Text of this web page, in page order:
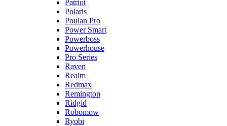
Patriot
Polaris
Poulan Pro
Power Smart
Powerboss
Powerhouse
Pro Series
Raven
Realm
Redmax
Remington
Ridgid
Robomow
Ryobi